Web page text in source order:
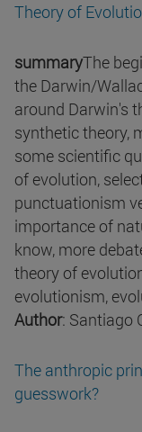
Theory of
summaryThe
the Darwin/
around Darwin's
synthetic theory,
some scientific
of evolution,
punctuationism
importance of
know, more
theory of
evolutionism,
Author: Santiago
The anthropic
guesswork?